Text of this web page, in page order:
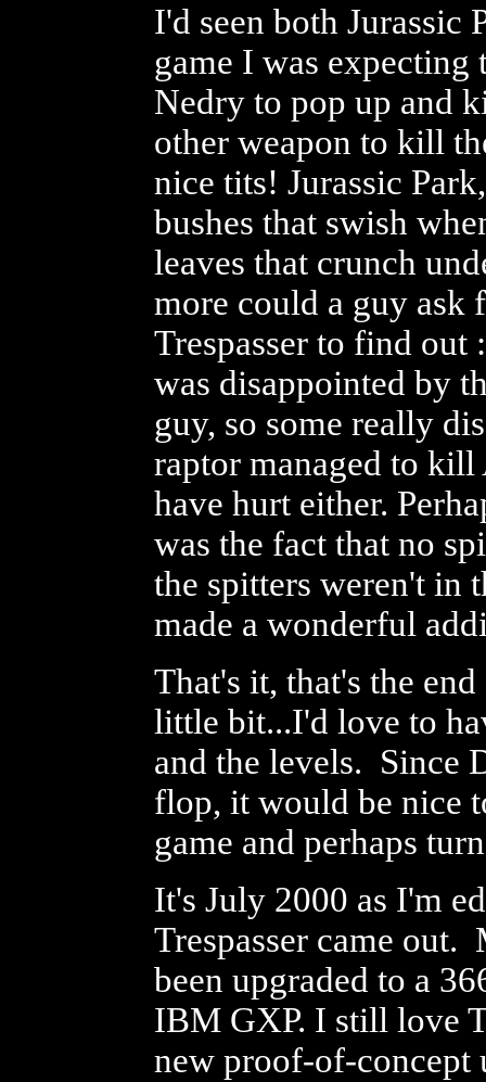
I'd seen both Jurassic
game I was
Nedry to pop up and
other weapon to kill
nice tits! Jurassic
bushes that swish
leaves that crunch
more could a guy ask
Trespasser to find
was disappointed by
guy, so some really
raptor managed to
have hurt either.
was the fact that no
the spitters weren't in
made a wonderful
That's it, that's the
little bit...I'd love to
and the levels. Since
flop, it would be nice
game and perhaps
It's July 2000 as I'm
Trespasser came
been upgraded to a
IBM GXP. I still love
new proof-of-concept